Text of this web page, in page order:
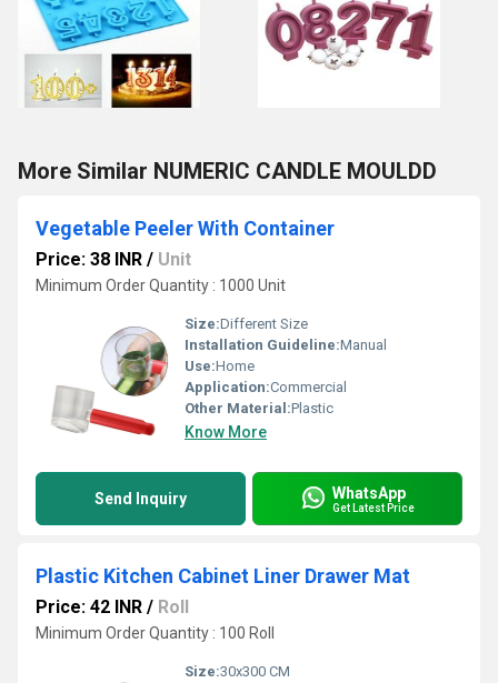
More Similar NUMERIC CANDLE MOULDD
Vegetable Peeler With Container
Price: 38 INR / Unit
Minimum Order Quantity : 1000 Unit
Size:Different Size
Installation Guideline:Manual
Use:Home
Application:Commercial
Other Material:Plastic
Know More
Send Inquiry WhatsApp
Get Latest Price
Plastic Kitchen Cabinet Liner Drawer Mat
Price: 42 INR / Roll
Minimum Order Quantity : 100 Roll
Size:30x300 CM